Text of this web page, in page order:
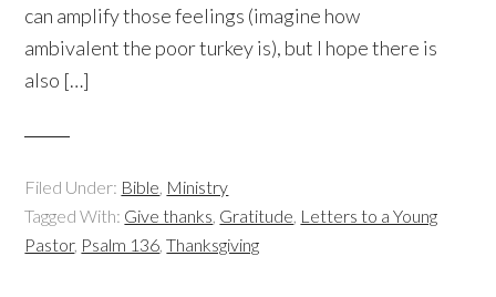
can amplify those feelings (imagine how
ambivalent the poor turkey is), but I hope there is
also […]
Filed Under: Bible, Ministry
Tagged With: Give thanks, Gratitude, Letters to a Young
Pastor, Psalm 136,Thanksgiving